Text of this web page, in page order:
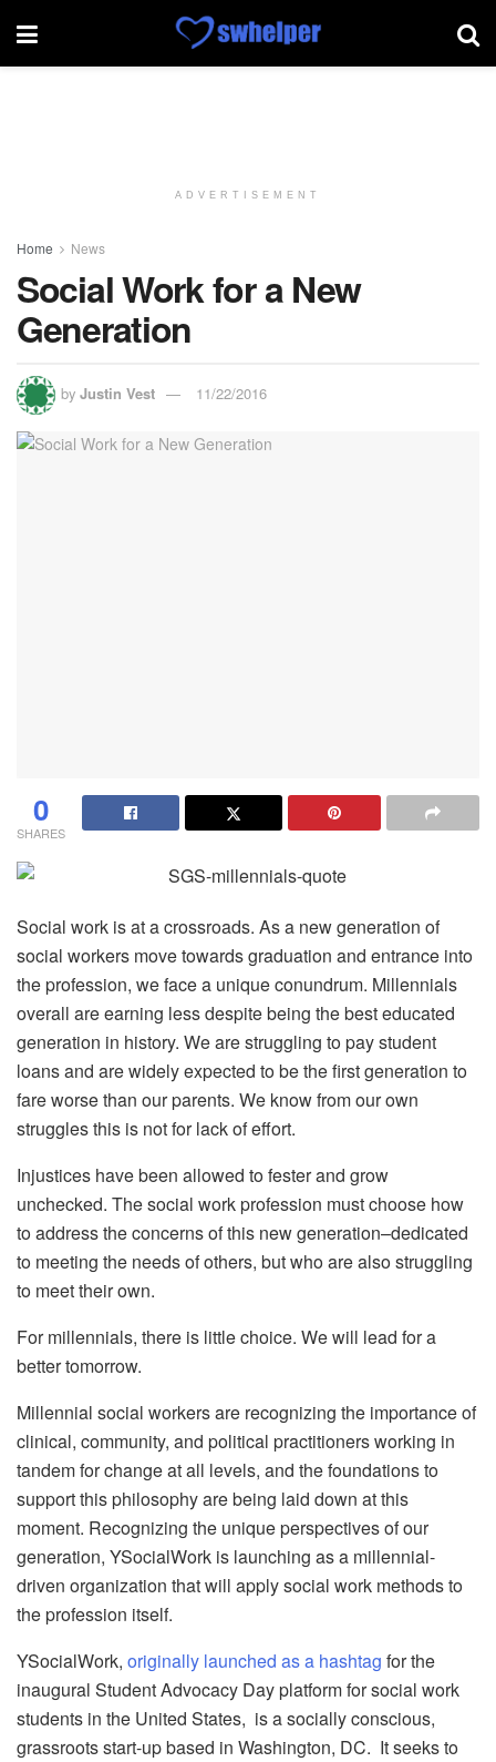
ADVERTISEMENT
Home News
Social Work for a New
Generation
by Justin Vest 11/22/2016
0
SHARES
Social work is at a crossroads. As a new generation of
social workers move towards graduation and entrance into
the profession, we face a unique conundrum. Millennials
overall are earning less despite being the best educated
generation in history. We are struggling to pay student
loans and are widely expected to be the first generation to
fare worse than our parents. We know from our own
struggles this is not for lack of effort.
Injustices have been allowed to fester and grow
unchecked. The social work profession must choose how
to address the concerns of this new generation–dedicated
to meeting the needs of others, but who are also struggling
to meet their own.
For millennials, there is little choice. We will lead for a
better tomorrow.
Millennial social workers are recognizing the importance of
clinical, community, and political practitioners working in
tandem for change at all levels, and the foundations to
support this philosophy are being laid down at this
moment. Recognizing the unique perspectives of our
generation, YSocialWork is launching as a millennial-
driven organization that will apply social work methods to
the profession itself.
YSocialWork, originally launched as a hashtag for the
inaugural Student Advocacy Day platform for social work
students in the United States, is a socially conscious,
grassroots start-up based in Washington, DC. It seeks to